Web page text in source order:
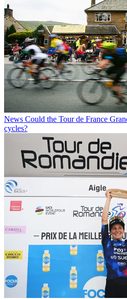
News Could the Tour de France
cycles?